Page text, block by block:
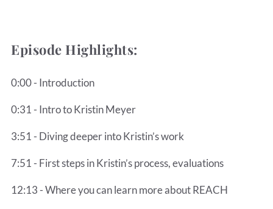
Episode Highlights:
0:00 - Introduction
0:31 - Intro to Kristin Meyer
3:51 - Diving deeper into Kristin’s work
7:51 - First steps in Kristin’s process, evaluations
12:13 - Where you can learn more about REACH